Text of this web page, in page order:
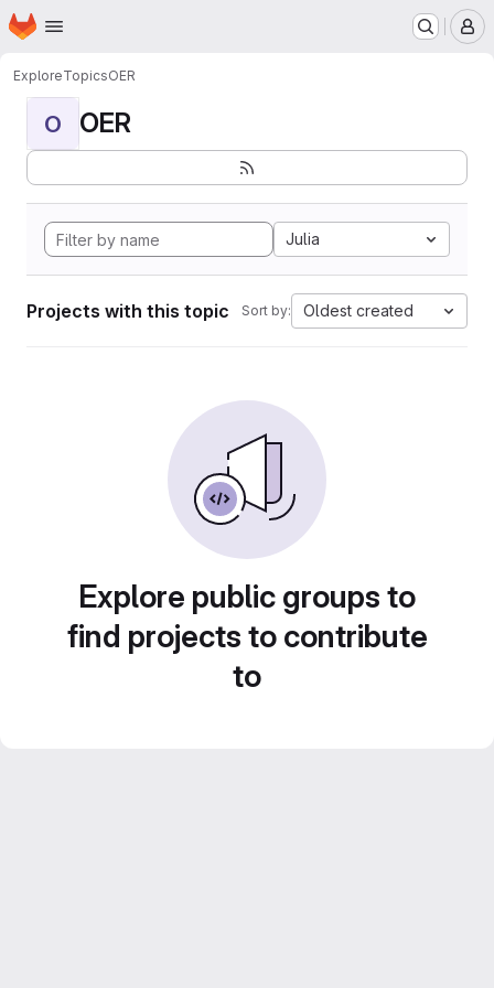
Skip to main content
Homepage
ExploreTopicsOER
O OER
Julia
Projects with this topic Sort by: Oldest created
Explore public groups to
find projects to contribute
to